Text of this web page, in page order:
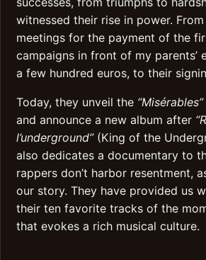
witnessed their rise in power.
meetings for the payment of the
campaigns in front of my parents’
a few hundred euros, to their
Today, they unveil the “Misérables”
and announce a new album after
l’underground”(King of the
also dedicates a documentary to
rappers don’t harbor resentment,
our story. They have provided us
their ten favorite tracks of the
that evokes a rich musical culture.